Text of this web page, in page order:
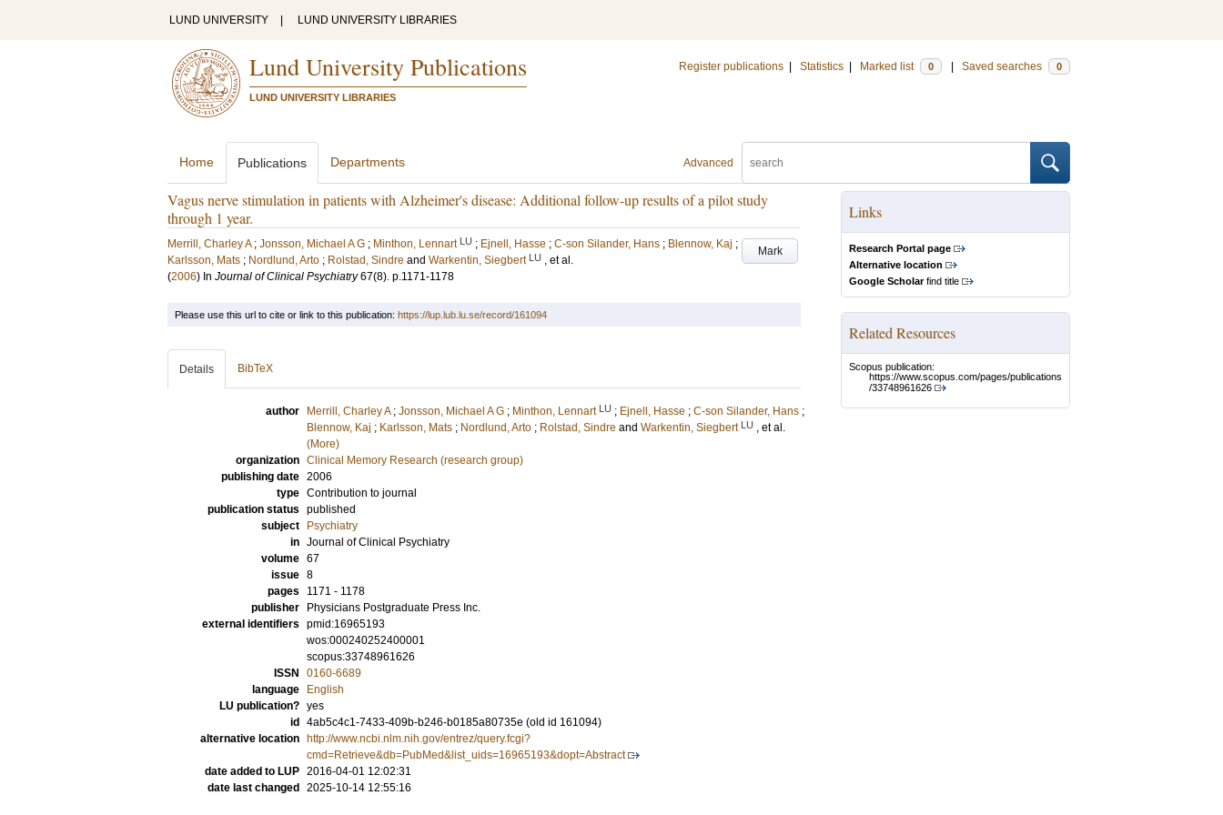
LUND UNIVERSITY LUND UNIVERSITY LIBRARIES
Lund University Publications
LUND UNIVERSITY LIBRARIES
Register publications Statistics Marked list 0 Saved searches 0
Advanced
Home Publications Departments
Vagus nerve stimulation in patients with Alzheimer's disease: Additional follow-up results of a pilot study
through 1 year.
Mark
Merrill, Charley A ; Jonsson, Michael A G ; Minthon, Lennart LU ; Ejnell, Hasse ; C-son Silander, Hans ; Blennow, Kaj ;
Karlsson, Mats ; Nordlund, Arto ; Rolstad, Sindre and Warkentin, Siegbert LU , et al.
(2006) In Journal of Clinical Psychiatry 67(8). p.1171-1178
Links
Research Portal page
Alternative location
Google Scholarfind title
Related Resources
Scopus publication:
https://www.scopus.com/pages/publications
/33748961626
Please use this url to cite or link to this publication: https://lup.lub.lu.se/record/161094
Details BibTeX
author Merrill, Charley A ; Jonsson, Michael A G ; Minthon, Lennart LU ; Ejnell, Hasse ; C-son Silander, Hans ;
Blennow, Kaj ; Karlsson, Mats ; Nordlund, Arto ; Rolstad, Sindre and Warkentin, Siegbert LU , et al.
(More)
organization Clinical Memory Research (research group)
publishing date 2006
type Contribution to journal
publication status published
subject
Psychiatry
in Journal of Clinical Psychiatry
volume 67
issue 8
pages
1171 - 1178
publisher
Physicians Postgraduate Press Inc.
external identifiers pmid:16965193
wos:000240252400001
scopus:33748961626
ISSN
0160-6689
language
English
LU publication? yes
id
4ab5c4c1-7433-409b-b246-b0185a80735e (old id 161094)
alternative location
http://www.ncbi.nlm.nih.gov/entrez/query.fcgi?
cmd=Retrieve&db=PubMed&list_uids=16965193&dopt=Abstract
date added to LUP 2016-04-01 12:02:31
date last changed
2025-10-14 12:55:16